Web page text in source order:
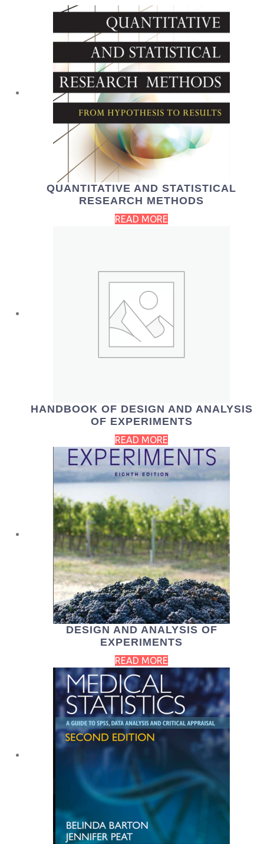
QUANTITATIVE AND STATISTICAL
RESEARCH METHODS
READ MORE
HANDBOOK OF DESIGN AND ANALYSIS
OF EXPERIMENTS
READ MORE
DESIGN AND ANALYSIS OF
EXPERIMENTS
READ MORE